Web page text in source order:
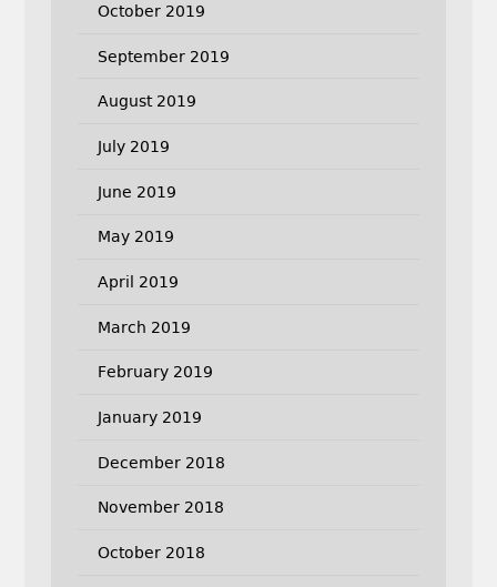
October 2019
September 2019
August 2019
July 2019
June 2019
May 2019
April 2019
March 2019
February 2019
January 2019
December 2018
November 2018
October 2018